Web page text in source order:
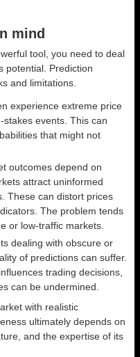
mind
tool, you need to deal
potential. Prediction
and limitations.
experience extreme price
stakes events. This can
that might not
outcomes depend on
attract uninformed
These can distort prices
The problem tends
or low-traffic markets.
dealing with obscure or
of predictions can suffer.
trading decisions,
can be undermined.
with realistic
ultimately depends on
and the expertise of its